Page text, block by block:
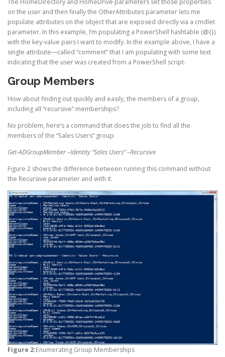
The HomeDirectory and HomeDrive parameters set those properties
on the user and then finally the OtherAttributes parameter lets me
populate attributes on the object that are exposed directly via a cmdlet
parameter. In this example, I’m populating a PowerShell hashtable (@{})
with the key-value pairs I want to modify. In the example above, I have a
single attribute—called “comment” that I am populating with some text
indicating that the user was created from a PowerShell script.
Group Members
How about finding out quickly and easily, the members of a group,
including all “recursive” memberships?
No problem, here’s a command that does the job to find all the
members of the “Sales Users” group:
Get-ADGroupMember –Identity “Sales Users” –Recursive
Figure 2 shows the difference between running this command without
the Recursive parameter and with it.
Figure 2:Enumerating Group Memberships